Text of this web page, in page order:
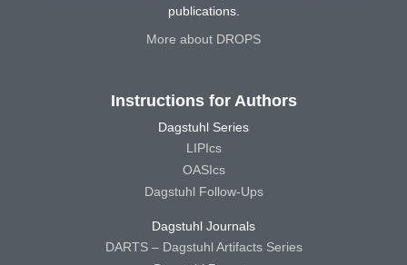
publications.
More about DROPS
Instructions for Authors
Dagstuhl Series
LIPIcs
OASIcs
Dagstuhl Follow-Ups
Dagstuhl Journals
DARTS – Dagstuhl Artifacts Series